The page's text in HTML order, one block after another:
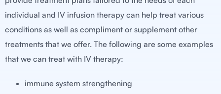
individual and IV infusion therapy can help treat various
conditions as well as compliment or supplement other
treatments that we offer. The following are some examples
that we can treat with IV therapy:
immune system strengthening